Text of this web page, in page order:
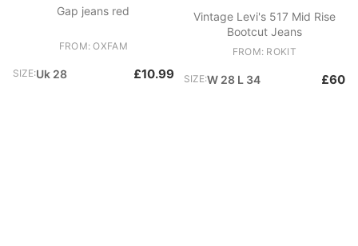
Gap jeans red
FROM: OXFAM
SIZE:Uk 28 £10.99
Vintage Levi's 517 Mid Rise
Bootcut Jeans
FROM: ROKIT
SIZE:W 28 L 34 £60